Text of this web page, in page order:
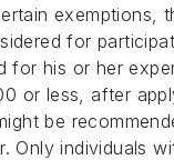
exemptions,
for
for his or her
or less, after
be
Only individuals